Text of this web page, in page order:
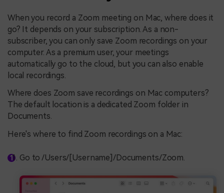
When you record a Zoom meeting on Mac, where does it
go? It depends on your subscription. As a non-
subscriber, you can only save Zoom recordings on your
computer. As a premium user, your meetings
automatically go to the cloud, but you can also enable
local recordings.
Where does Zoom save recordings on Mac computers?
The default location is a dedicated Zoom folder in
Documents.
Here's where to find Zoom recordings on a Mac:
Go to /Users/[Username]/Documents/Zoom.